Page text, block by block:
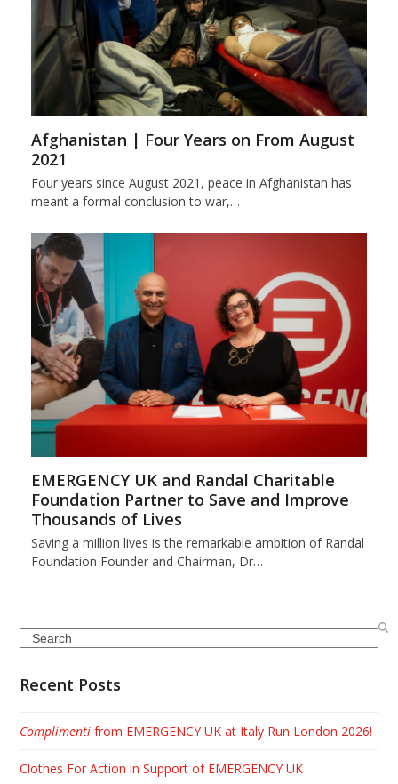
Afghanistan | Four Years on From August
2021
Four years since August 2021, peace in Afghanistan has
meant a formal conclusion to war,…
EMERGENCY UK and Randal Charitable
Foundation Partner to Save and Improve
Thousands of Lives
Saving a million lives is the remarkable ambition of Randal
Foundation Founder and Chairman, Dr…
Search
Recent Posts
Complimenti from EMERGENCY UK at Italy Run London 2026!
Clothes For Action in Support of EMERGENCY UK